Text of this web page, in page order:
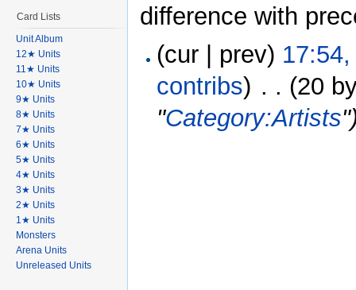
difference with
(cur | prev)
contribs) . . (20
"Category:Artists
Card Lists
Unit Album
12★ Units
11★ Units
10★ Units
9★ Units
8★ Units
7★ Units
6★ Units
5★ Units
4★ Units
3★ Units
2★ Units
1★ Units
Monsters
Arena Units
Unreleased Units